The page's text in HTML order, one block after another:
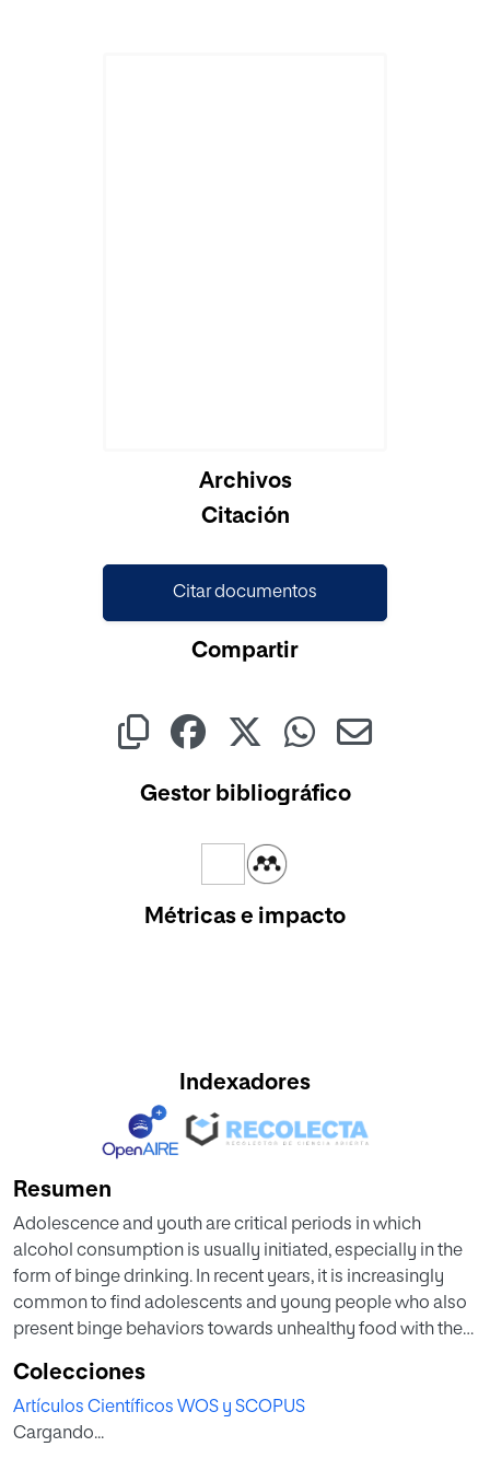
Archivos
Citación
Citar documentos
Compartir
Gestor bibliográfico
Métricas e impacto
Indexadores
Resumen
Adolescence and youth are critical periods in which
alcohol consumption is usually initiated, especially in the
form of binge drinking. In recent years, it is increasingly
common to find adolescents and young people who also
present binge behaviors towards unhealthy food with the
because of impulsive personality. Despite the social and
health relevance of this issue, it remains scarcely studied
and more preventive research needs to be developed. Our
Colecciones
Artículos Científicos WOS y SCOPUS
Cargando...